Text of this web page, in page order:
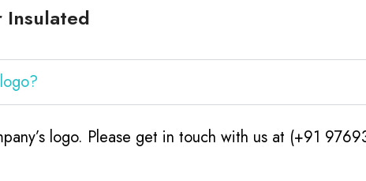
Insulated
logo. Please get in touch with us at (+91